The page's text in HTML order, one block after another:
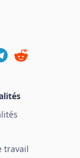
travail